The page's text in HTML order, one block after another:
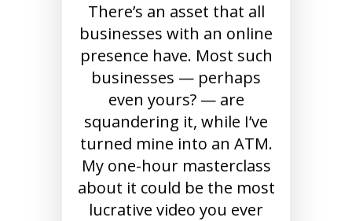
There’s an asset that all
businesses with an online
presence have. Most such
businesses — perhaps
even yours? — are
squandering it, while I’ve
turned mine into an ATM.
My one-hour masterclass
about it could be the most
lucrative video you ever